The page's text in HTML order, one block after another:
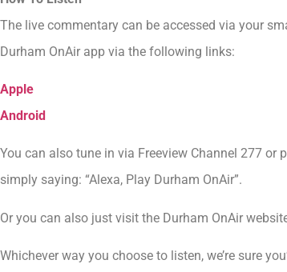
The live commentary can be accessed via your
Durham OnAir app via the following links:
Apple
Android
You can also tune in via Freeview Channel 277
simply saying: “Alexa, Play Durham OnAir”.
Or you can also just visit the Durham OnAir
Whichever way you choose to listen, we’re sure